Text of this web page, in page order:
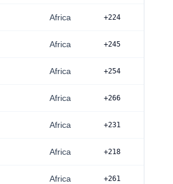
Africa +224
Africa +245
Africa +254
Africa +266
Africa +231
Africa +218
Africa +261